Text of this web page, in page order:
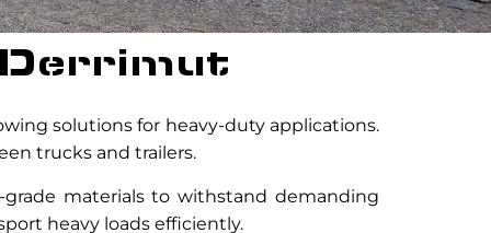
solutions for heavy-duty applications.
trucks and trailers.
materials to withstand demanding
heavy loads efficiently.